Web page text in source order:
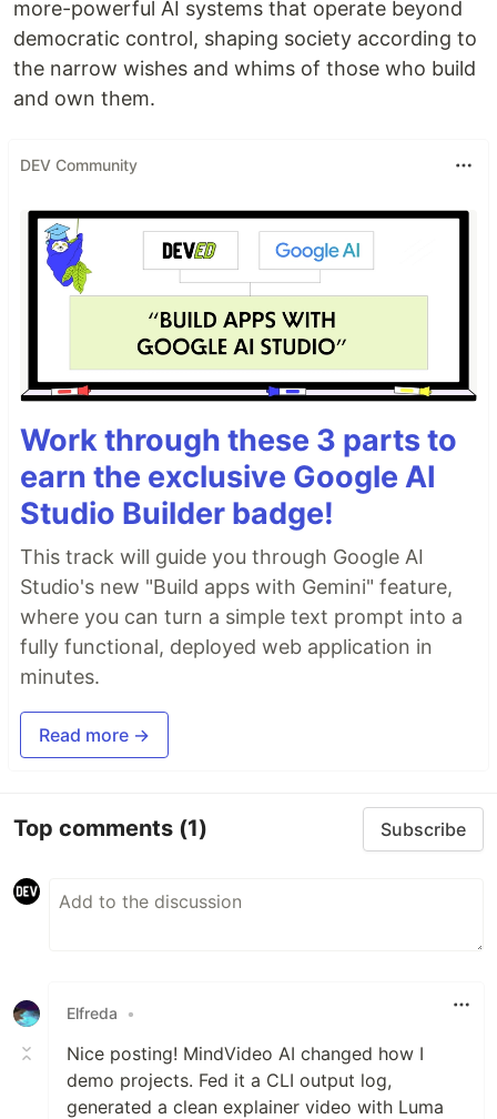
more-powerful AI systems that operate beyond
democratic control, shaping society according to
the narrow wishes and whims of those who build
and own them.
DEV Community
Work through these 3 parts to
earn the exclusive Google AI
Studio Builder badge!
This track will guide you through Google AI
Studio's new "Build apps with Gemini" feature,
where you can turn a simple text prompt into a
fully functional, deployed web application in
minutes.
Read more →
Top comments (1) Subscribe
Elfreda •
Nice posting! MindVideo AI changed how I
demo projects. Fed it a CLI output log,
generated a clean explainer video with Luma